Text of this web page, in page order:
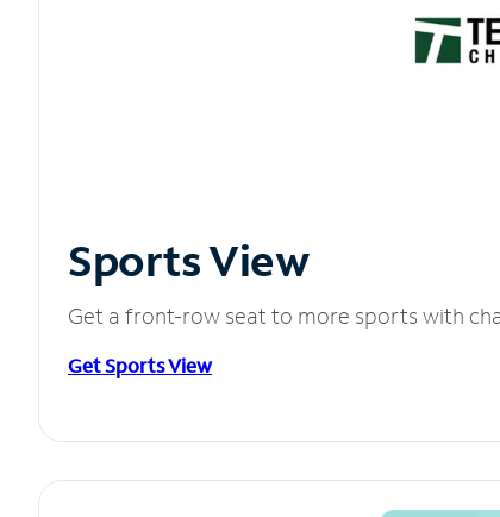
Sports View
Get a front-row seat to more sports with
Get Sports View